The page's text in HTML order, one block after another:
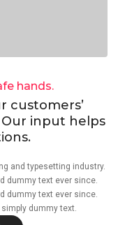
hands.
customers’
input helps
and typesetting industry.
dummy text ever since.
dummy text ever since.
dummy text.